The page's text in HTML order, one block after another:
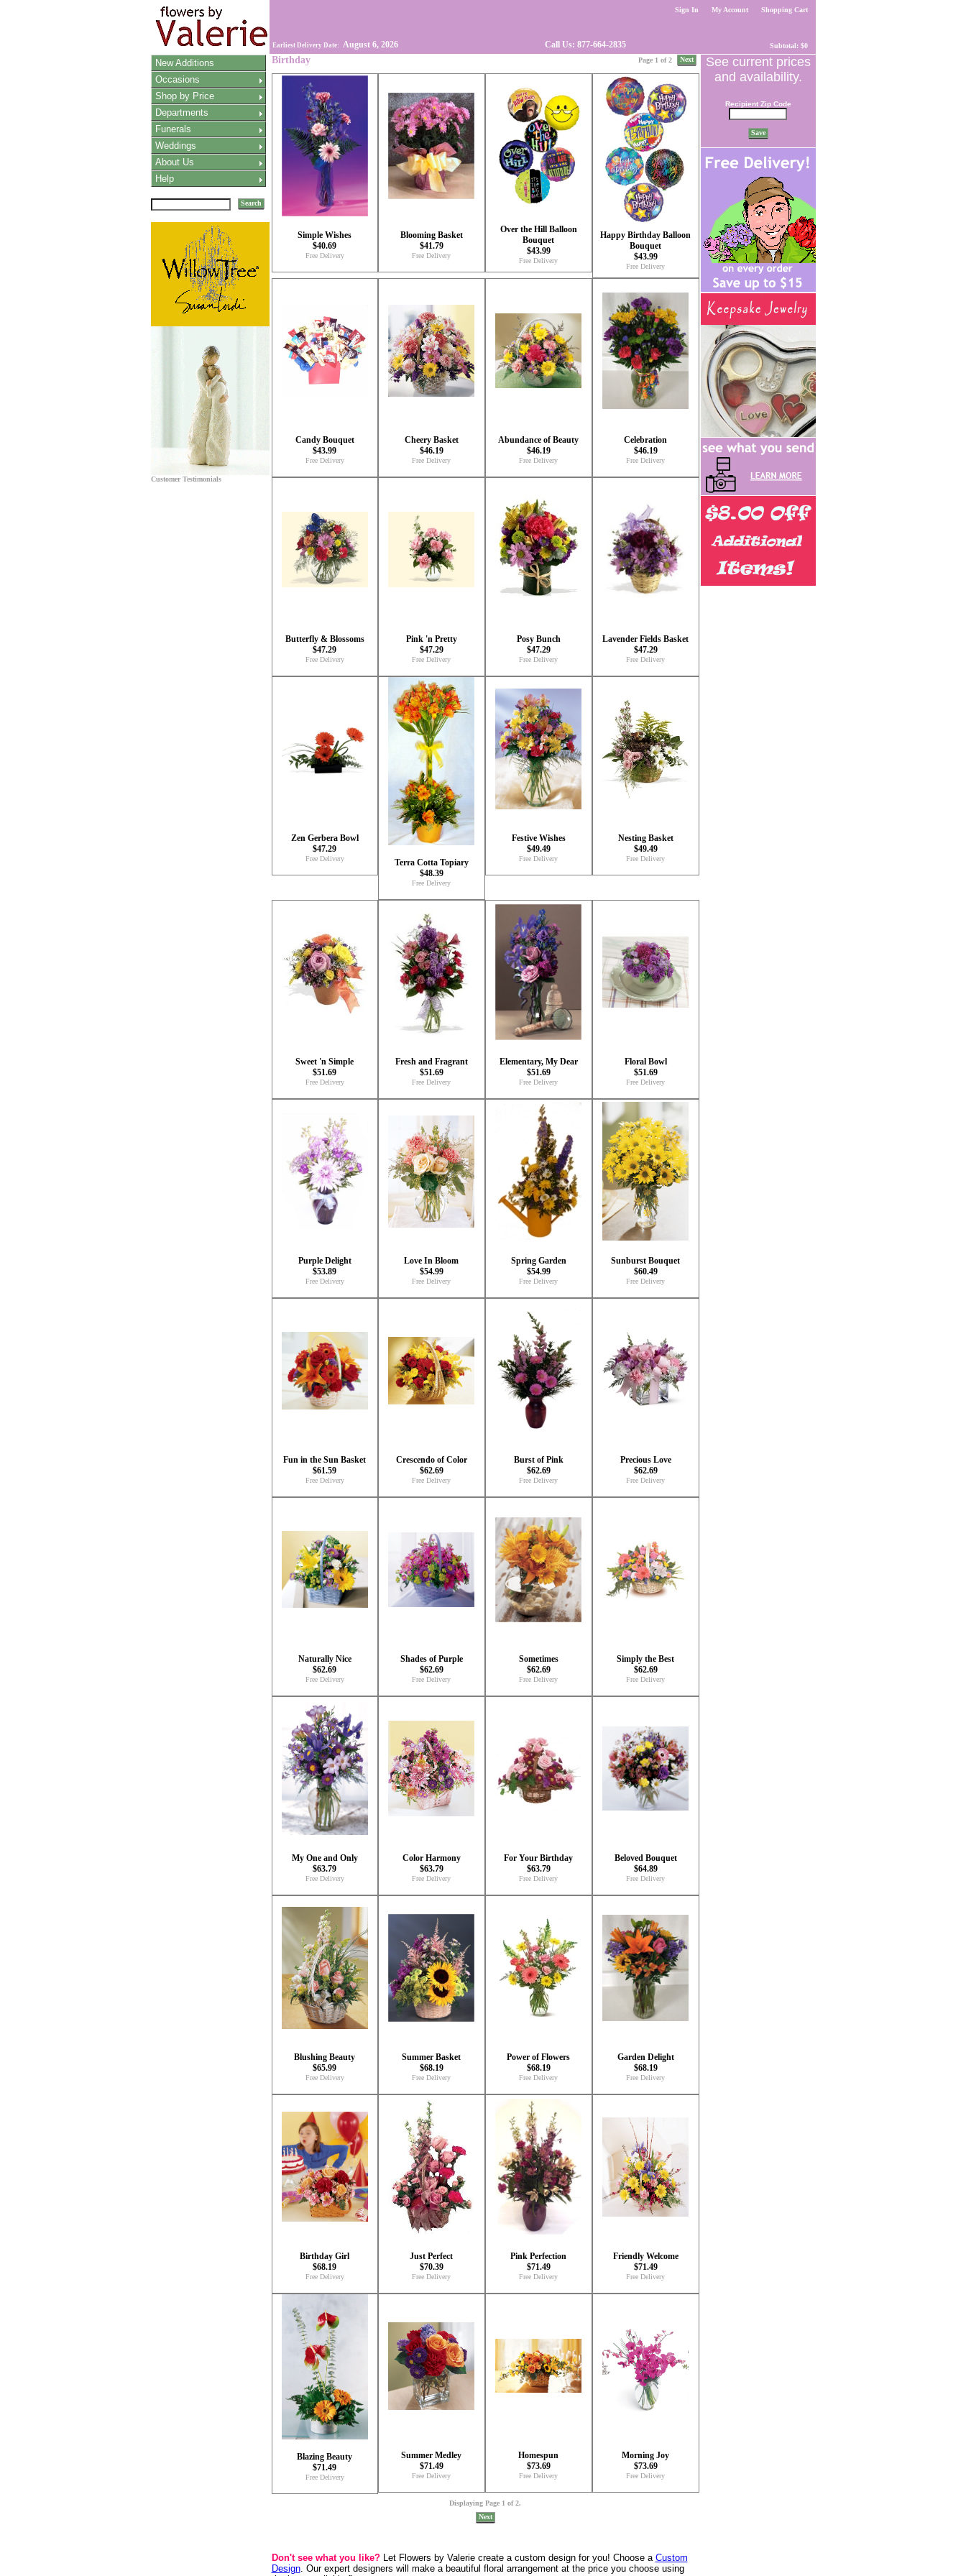
Sign In My Account Shopping Cart
Earliest Delivery Date: August 6, 2026 Call Us: 877-664-2835 Subtotal: $0
New Additions
Occasions
Shop by Price
Departments
Funerals
Weddings
About Us
Help
Search
Customer Testimonials
Birthday Page 1 of 2 Next
Simple Wishes
$40.69
Free Delivery
Blooming Basket
$41.79
Free Delivery
Over the Hill Balloon
Bouquet
$43.99
Free Delivery
Happy Birthday Balloon
Bouquet
$43.99
Free Delivery
Candy Bouquet
$43.99
Free Delivery
Cheery Basket
$46.19
Free Delivery
Abundance of Beauty
$46.19
Free Delivery
Celebration
$46.19
Free Delivery
Butterfly & Blossoms
$47.29
Free Delivery
Pink 'n Pretty
$47.29
Free Delivery
Posy Bunch
$47.29
Free Delivery
Lavender Fields Basket
$47.29
Free Delivery
Zen Gerbera Bowl
$47.29
Free Delivery
Terra Cotta Topiary
$48.39
Free Delivery
Festive Wishes
$49.49
Free Delivery
Nesting Basket
$49.49
Free Delivery
Sweet 'n Simple
$51.69
Free Delivery
Fresh and Fragrant
$51.69
Free Delivery
Elementary, My Dear
$51.69
Free Delivery
Floral Bowl
$51.69
Free Delivery
Purple Delight
$53.89
Free Delivery
Love In Bloom
$54.99
Free Delivery
Spring Garden
$54.99
Free Delivery
Sunburst Bouquet
$60.49
Free Delivery
Fun in the Sun Basket
$61.59
Free Delivery
Crescendo of Color
$62.69
Free Delivery
Burst of Pink
$62.69
Free Delivery
Precious Love
$62.69
Free Delivery
Naturally Nice
$62.69
Free Delivery
Shades of Purple
$62.69
Free Delivery
Sometimes
$62.69
Free Delivery
Simply the Best
$62.69
Free Delivery
My One and Only
$63.79
Free Delivery
Color Harmony
$63.79
Free Delivery
For Your Birthday
$63.79
Free Delivery
Beloved Bouquet
$64.89
Free Delivery
Blushing Beauty
$65.99
Free Delivery
Summer Basket
$68.19
Free Delivery
Power of Flowers
$68.19
Free Delivery
Garden Delight
$68.19
Free Delivery
Birthday Girl
$68.19
Free Delivery
Just Perfect
$70.39
Free Delivery
Pink Perfection
$71.49
Free Delivery
Friendly Welcome
$71.49
Free Delivery
Blazing Beauty
$71.49
Free Delivery
Summer Medley
$71.49
Free Delivery
Homespun
$73.69
Free Delivery
Morning Joy
$73.69
Free Delivery
Displaying Page 1 of 2.
Next
Don't see what you like? Let Flowers by Valerie create a custom design for you! Choose a Custom
Design. Our expert designers will make a beautiful floral arrangement at the price you choose using
See current prices
and availability.
Recipient Zip Code
Save